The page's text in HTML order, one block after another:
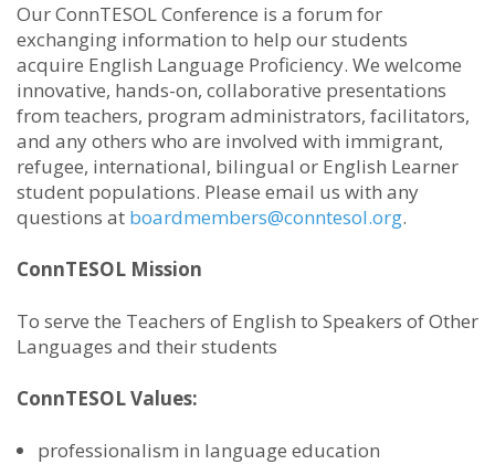
Our ConnTESOL Conference is a forum for
exchanging information to help our students
acquire English Language Proficiency. We welcome
innovative, hands-on, collaborative presentations
from teachers, program administrators, facilitators,
and any others who are involved with immigrant,
refugee, international, bilingual or English Learner
student populations. Please email us with any
questions at boardmembers@conntesol.org.
ConnTESOL Mission
To serve the Teachers of English to Speakers of Other
Languages and their students
ConnTESOL Values:
professionalism in language education